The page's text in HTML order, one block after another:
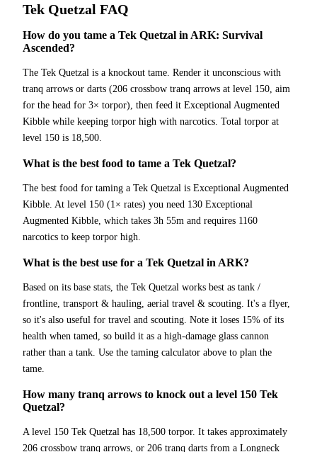
Tek Quetzal FAQ
How do you tame a Tek Quetzal in ARK: Survival
Ascended?
The Tek Quetzal is a knockout tame. Render it unconscious with
tranq arrows or darts (206 crossbow tranq arrows at level 150, aim
for the head for 3× torpor), then feed it Exceptional Augmented
Kibble while keeping torpor high with narcotics. Total torpor at
level 150 is 18,500.
What is the best food to tame a Tek Quetzal?
The best food for taming a Tek Quetzal is Exceptional Augmented
Kibble. At level 150 (1× rates) you need 130 Exceptional
Augmented Kibble, which takes 3h 55m and requires 1160
narcotics to keep torpor high.
What is the best use for a Tek Quetzal in ARK?
Based on its base stats, the Tek Quetzal works best as tank /
frontline, transport & hauling, aerial travel & scouting. It's a flyer,
so it's also useful for travel and scouting. Note it loses 15% of its
health when tamed, so build it as a high-damage glass cannon
rather than a tank. Use the taming calculator above to plan the
tame.
How many tranq arrows to knock out a level 150 Tek
Quetzal?
A level 150 Tek Quetzal has 18,500 torpor. It takes approximately
206 crossbow tranq arrows, or 206 tranq darts from a Longneck